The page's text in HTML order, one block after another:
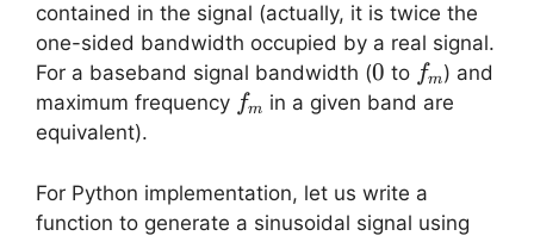
contained in the signal (actually, it is twice the
one-sided bandwidth occupied by a real signal.
For a baseband signal bandwidth (0
0 to f_m
fm) and
maximum frequency f_m
fm in a given band are
equivalent).
For Python implementation, let us write a
function to generate a sinusoidal signal using